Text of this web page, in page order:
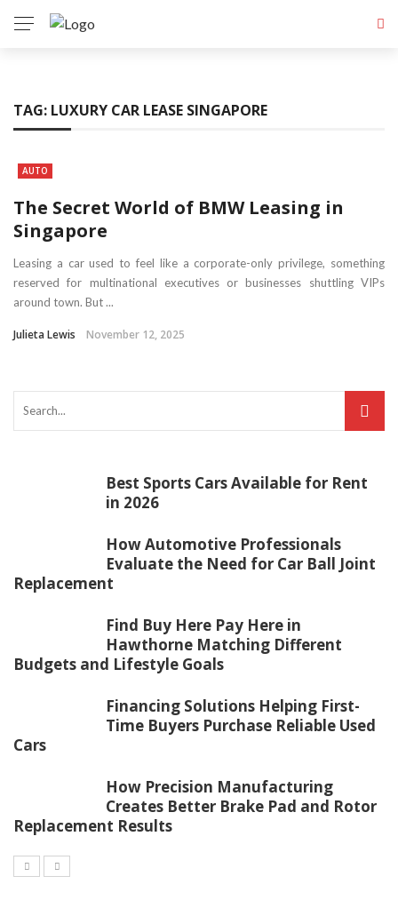
TAG: LUXURY CAR LEASE SINGAPORE
AUTO
The Secret World of BMW Leasing in
Singapore
Leasing a car used to feel like a corporate-only privilege, something
reserved for multinational executives or businesses shuttling VIPs
around town. But ...
Julieta Lewis November 12, 2025
Best Sports Cars Available for Rent
in 2026
How Automotive Professionals
Evaluate the Need for Car Ball Joint
Replacement
Find Buy Here Pay Here in
Hawthorne Matching Different
Budgets and Lifestyle Goals
Financing Solutions Helping First-
Time Buyers Purchase Reliable Used
Cars
How Precision Manufacturing
Creates Better Brake Pad and Rotor
Replacement Results